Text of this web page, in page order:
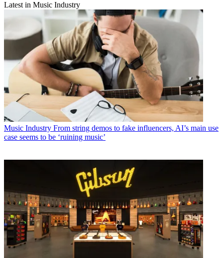
Latest in Music Industry
Music Industry From string demos to fake influencers, AI’s main use
case seems to be ‘ruining music’